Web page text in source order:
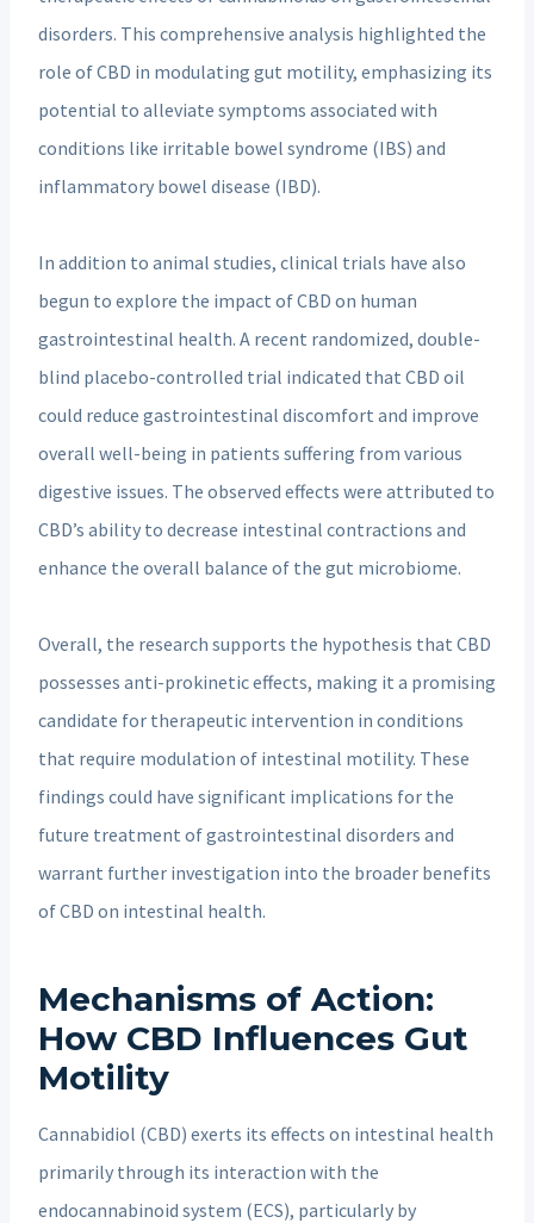
disorders. This comprehensive analysis highlighted the
role of CBD in modulating gut motility, emphasizing its
potential to alleviate symptoms associated with
conditions like irritable bowel syndrome (IBS) and
inflammatory bowel disease (IBD).
In addition to animal studies, clinical trials have also
begun to explore the impact of CBD on human
gastrointestinal health. A recent randomized, double-
blind placebo-controlled trial indicated that CBD oil
could reduce gastrointestinal discomfort and improve
overall well-being in patients suffering from various
digestive issues. The observed effects were attributed to
CBD’s ability to decrease intestinal contractions and
enhance the overall balance of the gut microbiome.
Overall, the research supports the hypothesis that CBD
possesses anti-prokinetic effects, making it a promising
candidate for therapeutic intervention in conditions
that require modulation of intestinal motility. These
findings could have significant implications for the
future treatment of gastrointestinal disorders and
warrant further investigation into the broader benefits
of CBD on intestinal health.
Mechanisms of Action:
How CBD Influences Gut
Motility
Cannabidiol (CBD) exerts its effects on intestinal health
primarily through its interaction with the
endocannabinoid system (ECS), particularly by